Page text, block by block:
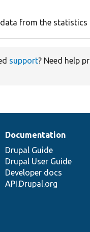
from the statistics
support? Need help
Documentation
Drupal Guide
Drupal User Guide
Developer docs
API.Drupal.org